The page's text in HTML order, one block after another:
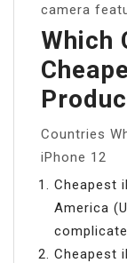
camera
Which
Countries
iPhone 12
Cheapest
America
Cheapest